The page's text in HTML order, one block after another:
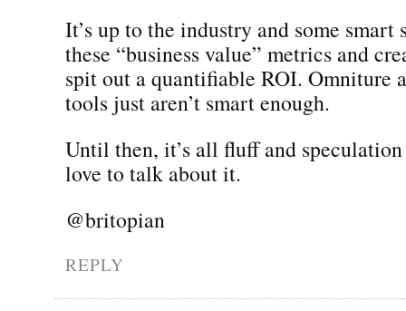
It’s up to the industry and some smart
these “business value” metrics and
spit out a quantifiable ROI. Omniture
tools just aren’t smart enough.
Until then, it’s all fluff and
love to talk about it.
@britopian
REPLY